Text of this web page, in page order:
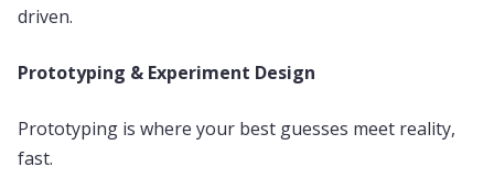
driven.
Prototyping & Experiment Design
Prototyping is where your best guesses meet reality,
fast.